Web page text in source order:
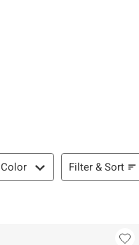
Color Filter & Sort